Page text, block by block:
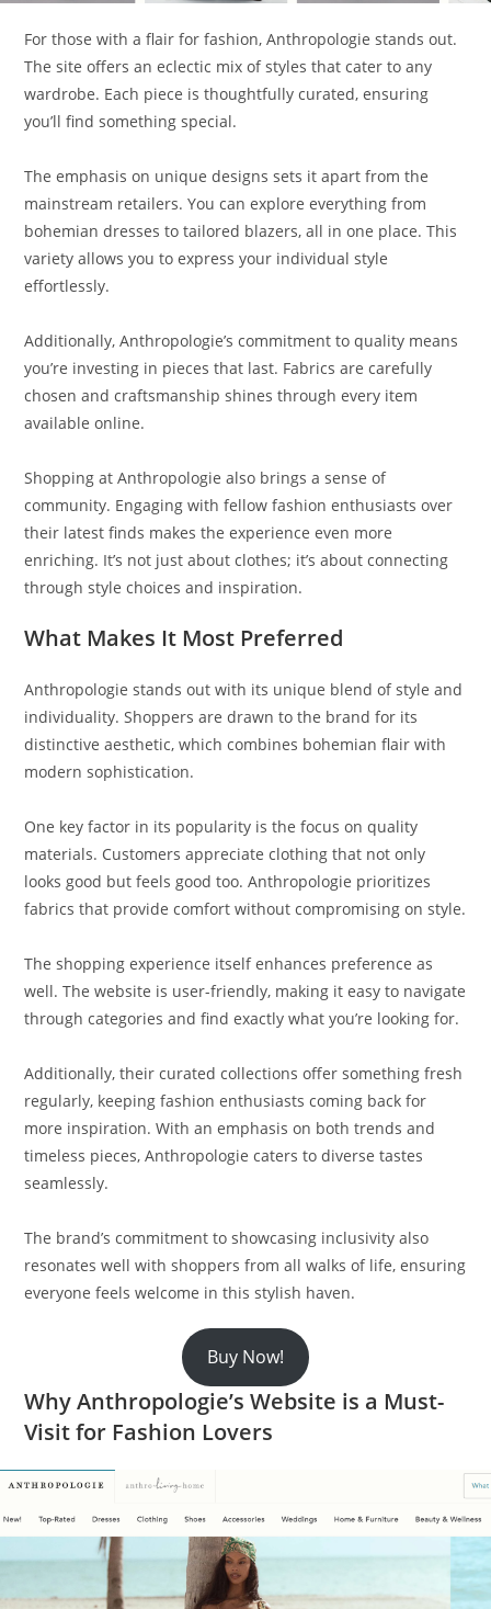
For those with a flair for fashion, Anthropologie stands out.
The site offers an eclectic mix of styles that cater to any
wardrobe. Each piece is thoughtfully curated, ensuring
you’ll find something special.
The emphasis on unique designs sets it apart from the
mainstream retailers. You can explore everything from
bohemian dresses to tailored blazers, all in one place. This
variety allows you to express your individual style
effortlessly.
Additionally, Anthropologie’s commitment to quality means
you’re investing in pieces that last. Fabrics are carefully
chosen and craftsmanship shines through every item
available online.
Shopping at Anthropologie also brings a sense of
community. Engaging with fellow fashion enthusiasts over
their latest finds makes the experience even more
enriching. It’s not just about clothes; it’s about connecting
through style choices and inspiration.
What Makes It Most Preferred
Anthropologie stands out with its unique blend of style and
individuality. Shoppers are drawn to the brand for its
distinctive aesthetic, which combines bohemian flair with
modern sophistication.
One key factor in its popularity is the focus on quality
materials. Customers appreciate clothing that not only
looks good but feels good too. Anthropologie prioritizes
fabrics that provide comfort without compromising on style.
The shopping experience itself enhances preference as
well. The website is user-friendly, making it easy to navigate
through categories and find exactly what you’re looking for.
Additionally, their curated collections offer something fresh
regularly, keeping fashion enthusiasts coming back for
more inspiration. With an emphasis on both trends and
timeless pieces, Anthropologie caters to diverse tastes
seamlessly.
The brand’s commitment to showcasing inclusivity also
resonates well with shoppers from all walks of life, ensuring
everyone feels welcome in this stylish haven.
Buy Now!
Why Anthropologie’s Website is a Must-
Visit for Fashion Lovers